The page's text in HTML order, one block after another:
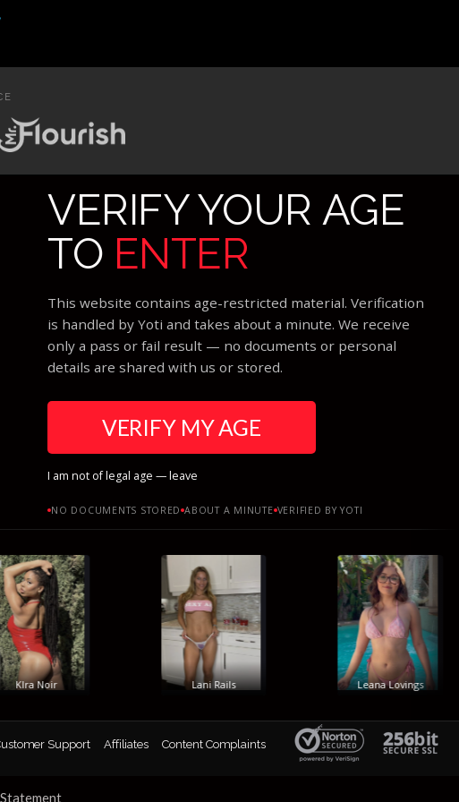
VERIFY YOUR AGE
TO ENTER
This website contains age-restricted material. Verification
is handled by Yoti and takes about a minute. We receive
only a pass or fail result — no documents or personal
details are shared with us or stored.
VERIFY MY AGE
I am not of legal age — leave
NO DOCUMENTS STORED ABOUT A MINUTE VERIFIED BY YOTI
KIra Noir Lani Rails Leana Lovings
Support Affiliates Content Complaints